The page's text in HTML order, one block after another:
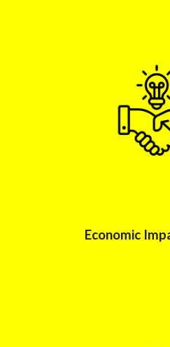
Economic